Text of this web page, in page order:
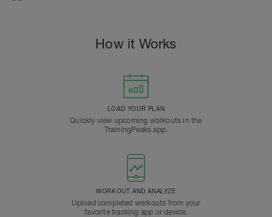
How it Works
LOAD YOUR PLAN
Quickly view upcoming workouts in the
TrainingPeaks app.
WORKOUT AND ANALYZE
Upload completed workouts from your
favorite tracking app or device.